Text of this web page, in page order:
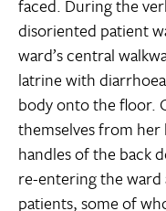
faced. During the
disoriented patient
ward’s central
latrine with
body onto the floor.
themselves from her
handles of the back
re-entering the
patients, some of